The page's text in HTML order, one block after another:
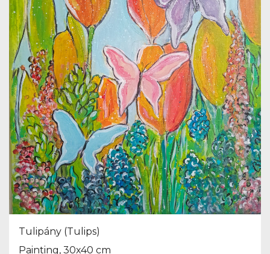
Tulipány (Tulips)
Painting, 30x40 cm